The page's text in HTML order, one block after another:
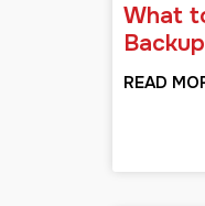
What
READ